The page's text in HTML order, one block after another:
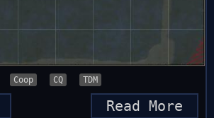
Coop CQ TDM
Read More